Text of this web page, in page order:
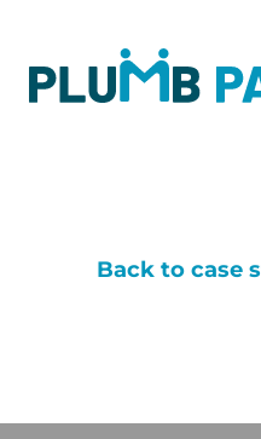
Back to case